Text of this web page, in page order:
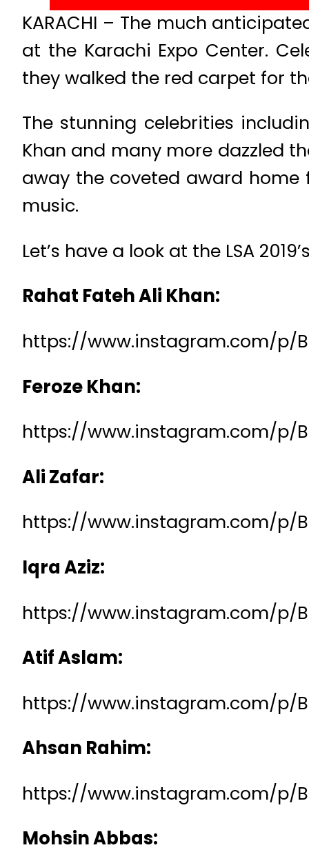
KARACHI – The much
at the Karachi Expo Center.
they walked the red carpet for
The stunning celebrities
Khan and many more dazzled
away the coveted award home
music.
Let’s have a look at the LSA
Rahat Fateh Ali Khan:
https://www.instagram.com/p/
Feroze Khan:
https://www.instagram.com/p/
Ali Zafar:
https://www.instagram.com/p/
Iqra Aziz:
https://www.instagram.com/p/
Atif Aslam:
https://www.instagram.com/p/
Ahsan Rahim:
https://www.instagram.com/p/
Mohsin Abbas: